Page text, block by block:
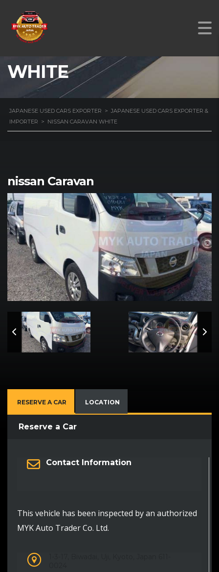
NISSAN CARAVAN
WHITE
JAPANESE USED CARS EXPORTER > JAPANESE USED CARS EXPORTER &
IMPORTER > NISSAN CARAVAN WHITE
nissan Caravan
RESERVE A CAR LOCATION
Reserve a Car
Contact Information
This vehicle has been inspected by an authorized
MYK Auto Trader Co. Ltd.